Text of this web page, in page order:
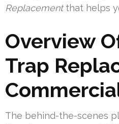
Replacementthat helps
Overview
Trap
The behind-the-scenes